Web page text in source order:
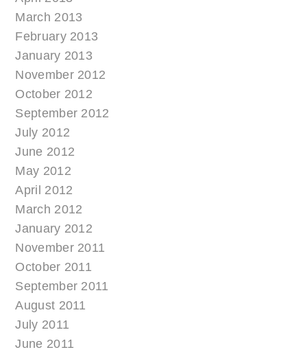
March 2013
February 2013
January 2013
November 2012
October 2012
September 2012
July 2012
June 2012
May 2012
April 2012
March 2012
January 2012
November 2011
October 2011
September 2011
August 2011
July 2011
June 2011